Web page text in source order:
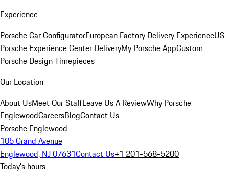
Experience
Porsche Car ConfiguratorEuropean Factory Delivery ExperienceUS
Porsche Experience Center DeliveryMy Porsche AppCustom
Porsche Design Timepieces
Our Location
About UsMeet Our StaffLeave Us A ReviewWhy Porsche
EnglewoodCareersBlogContact Us
Porsche Englewood
105 Grand Avenue
Englewood, NJ 07631Contact Us+1 201-568-5200
Today's hours